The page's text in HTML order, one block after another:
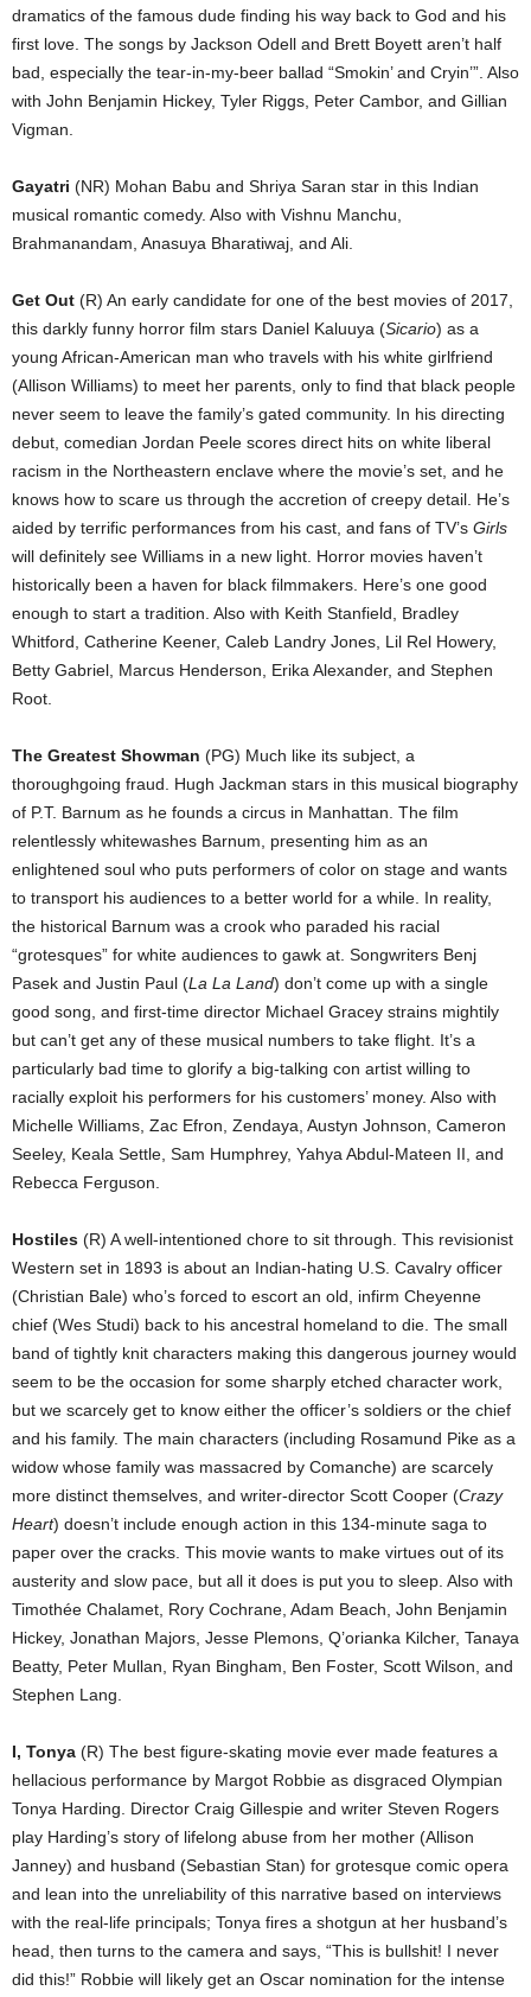
dramatics of the famous dude finding his way back to God and his
first love. The songs by Jackson Odell and Brett Boyett aren’t half
bad, especially the tear-in-my-beer ballad “Smokin’ and Cryin’”. Also
with John Benjamin Hickey, Tyler Riggs, Peter Cambor, and Gillian
Vigman.
Gayatri (NR) Mohan Babu and Shriya Saran star in this Indian
musical romantic comedy. Also with Vishnu Manchu,
Brahmanandam, Anasuya Bharatiwaj, and Ali.
Get Out (R) An early candidate for one of the best movies of 2017,
this darkly funny horror film stars Daniel Kaluuya (Sicario) as a
young African-American man who travels with his white girlfriend
(Allison Williams) to meet her parents, only to find that black people
never seem to leave the family’s gated community. In his directing
debut, comedian Jordan Peele scores direct hits on white liberal
racism in the Northeastern enclave where the movie’s set, and he
knows how to scare us through the accretion of creepy detail. He’s
aided by terrific performances from his cast, and fans of TV’s Girls
will definitely see Williams in a new light. Horror movies haven’t
historically been a haven for black filmmakers. Here’s one good
enough to start a tradition. Also with Keith Stanfield, Bradley
Whitford, Catherine Keener, Caleb Landry Jones, Lil Rel Howery,
Betty Gabriel, Marcus Henderson, Erika Alexander, and Stephen
Root.
The Greatest Showman (PG) Much like its subject, a
thoroughgoing fraud. Hugh Jackman stars in this musical biography
of P.T. Barnum as he founds a circus in Manhattan. The film
relentlessly whitewashes Barnum, presenting him as an
enlightened soul who puts performers of color on stage and wants
to transport his audiences to a better world for a while. In reality,
the historical Barnum was a crook who paraded his racial
“grotesques” for white audiences to gawk at. Songwriters Benj
Pasek and Justin Paul (La La Land) don’t come up with a single
good song, and first-time director Michael Gracey strains mightily
but can’t get any of these musical numbers to take flight. It’s a
particularly bad time to glorify a big-talking con artist willing to
racially exploit his performers for his customers’ money. Also with
Michelle Williams, Zac Efron, Zendaya, Austyn Johnson, Cameron
Seeley, Keala Settle, Sam Humphrey, Yahya Abdul-Mateen II, and
Rebecca Ferguson.
Hostiles (R) A well-intentioned chore to sit through. This revisionist
Western set in 1893 is about an Indian-hating U.S. Cavalry officer
(Christian Bale) who’s forced to escort an old, infirm Cheyenne
chief (Wes Studi) back to his ancestral homeland to die. The small
band of tightly knit characters making this dangerous journey would
seem to be the occasion for some sharply etched character work,
but we scarcely get to know either the officer’s soldiers or the chief
and his family. The main characters (including Rosamund Pike as a
widow whose family was massacred by Comanche) are scarcely
more distinct themselves, and writer-director Scott Cooper (Crazy
Heart) doesn’t include enough action in this 134-minute saga to
paper over the cracks. This movie wants to make virtues out of its
austerity and slow pace, but all it does is put you to sleep. Also with
Timothée Chalamet, Rory Cochrane, Adam Beach, John Benjamin
Hickey, Jonathan Majors, Jesse Plemons, Q’orianka Kilcher, Tanaya
Beatty, Peter Mullan, Ryan Bingham, Ben Foster, Scott Wilson, and
Stephen Lang.
I, Tonya (R) The best figure-skating movie ever made features a
hellacious performance by Margot Robbie as disgraced Olympian
Tonya Harding. Director Craig Gillespie and writer Steven Rogers
play Harding’s story of lifelong abuse from her mother (Allison
Janney) and husband (Sebastian Stan) for grotesque comic opera
and lean into the unreliability of this narrative based on interviews
with the real-life principals; Tonya fires a shotgun at her husband’s
head, then turns to the camera and says, “This is bullshit! I never
did this!” Robbie will likely get an Oscar nomination for the intense